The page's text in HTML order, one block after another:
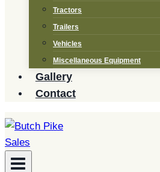
Tractors
Trailers
Vehicles
Miscellaneous Equipment
Gallery
Contact